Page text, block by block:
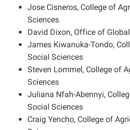
Jose Cisneros, College of
Sciences
David Dixon, Office of
James Kiwanuka-Tondo,
Social Sciences
Steven Lommel, College of
Sciences
Juliana Nfah-Abennyi,
Social Sciences
Craig Yencho, College of